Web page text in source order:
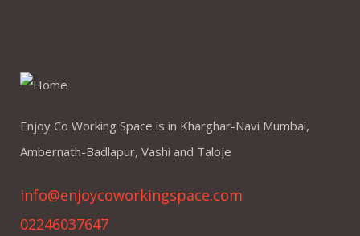
Enjoy Co Working Space is in Kharghar-Navi Mumbai,
Ambernath-Badlapur, Vashi and Taloje
info@enjoycoworkingspace.com
02246037647